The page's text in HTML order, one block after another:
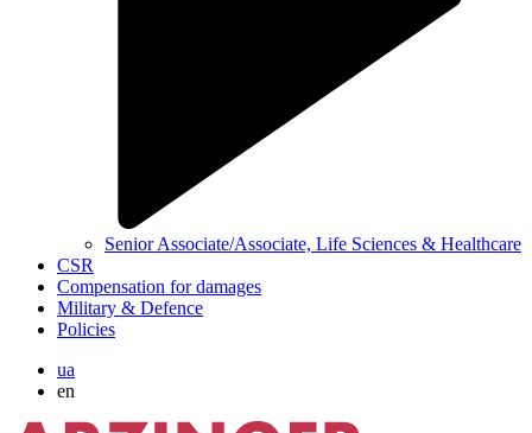
Senior Associate/Associate, Life Sciences & Healthcare
CSR
Compensation for damages
Military & Defence
Policies
ua
en